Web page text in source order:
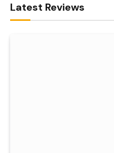
Latest Reviews